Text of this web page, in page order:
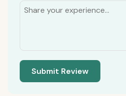
Submit Review